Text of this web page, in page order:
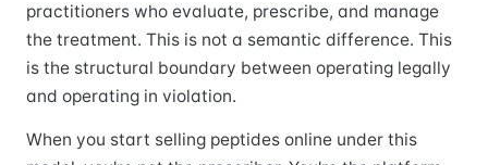
practitioners who evaluate, prescribe, and manage
the treatment. This is not a semantic difference. This
is the structural boundary between operating legally
and operating in violation.
When you start selling peptides online under this